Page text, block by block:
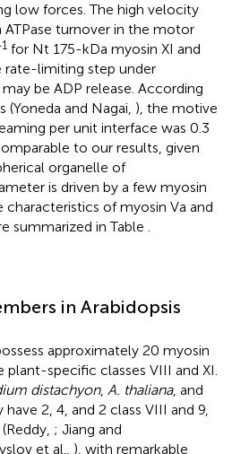
low forces. The high velocity
ATPase turnover in the motor
for Nt 175-kDa myosin XI and
rate-limiting step under
be ADP release. According
(Yoneda and Nagai, ), the motive
per unit interface was 0.3
to our results, given
organelle of
is driven by a few myosin
of myosin Va and
summarized in Table .
in Arabidopsis
approximately 20 myosin
specific classes VIII and XI.
distachyon, A. thaliana, and
2, 4, and 2 class VIII and 9,
; Jiang and
et al., ), with remarkable